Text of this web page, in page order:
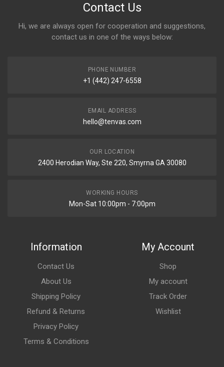
Contact Us
Hi, we are always open for cooperation and suggestions,
contact us in one of the ways below:
PHONE NUMBER
+1 (442) 247-6558
EMAIL ADDRESS
hello@tenvas.com
OUR LOCATION
2400 Herodian Way, Ste 220, Smyrna GA 30080
WORKING HOURS
Mon-Sat 10:00pm - 7:00pm
Information
Contact Us
About Us
Shipping Policy
Refund & Returns
Privacy Policy
Terms & Conditions
My Account
Shop
My account
Track Order
Wishlist